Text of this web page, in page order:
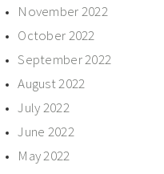
November 2022
October 2022
September 2022
August 2022
July 2022
June 2022
May 2022